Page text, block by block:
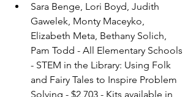
Sara Benge, Lori Boyd, Judith
Gawelek, Monty Maceyko,
Elizabeth Meta, Bethany Solich,
Pam Todd - All Elementary Schools
- STEM in the Library: Using Folk
and Fairy Tales to Inspire Problem
Solving - $2,703 - Kits available in